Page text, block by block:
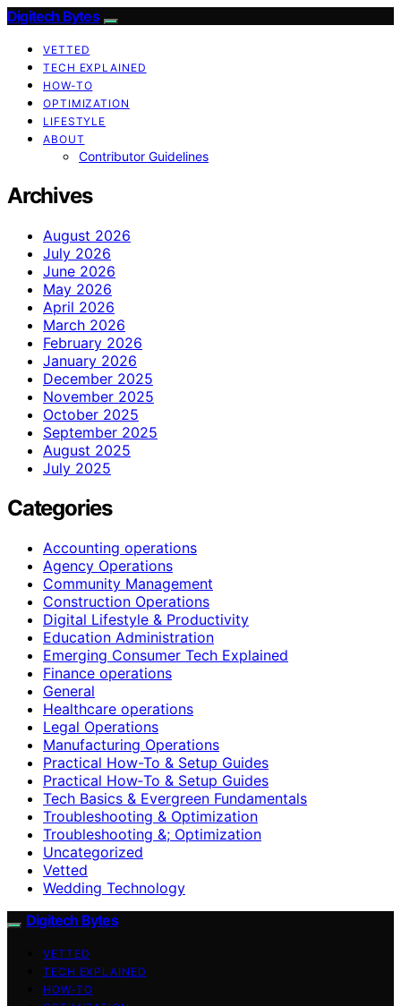
Digitech Bytes
VETTED
TECH EXPLAINED
HOW-TO
OPTIMIZATION
LIFESTYLE
ABOUT
Contributor Guidelines
Archives
August 2026
July 2026
June 2026
May 2026
April 2026
March 2026
February 2026
January 2026
December 2025
November 2025
October 2025
September 2025
August 2025
July 2025
Categories
Accounting operations
Agency Operations
Community Management
Construction Operations
Digital Lifestyle & Productivity
Education Administration
Emerging Consumer Tech Explained
Finance operations
General
Healthcare operations
Legal Operations
Manufacturing Operations
Practical How-To & Setup Guides
Practical How‑To & Setup Guides
Tech Basics & Evergreen Fundamentals
Troubleshooting & Optimization
Troubleshooting &; Optimization
Uncategorized
Vetted
Wedding Technology
Digitech Bytes
VETTED
TECH EXPLAINED
HOW-TO